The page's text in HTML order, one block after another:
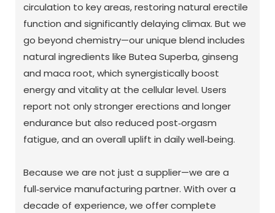
circulation to key areas, restoring natural erectile
function and significantly delaying climax. But we
go beyond chemistry—our unique blend includes
natural ingredients like Butea Superba, ginseng
and maca root, which synergistically boost
energy and vitality at the cellular level. Users
report not only stronger erections and longer
endurance but also reduced post‑orgasm
fatigue, and an overall uplift in daily well‑being.
Because we are not just a supplier—we are a
full‑service manufacturing partner. With over a
decade of experience, we offer complete